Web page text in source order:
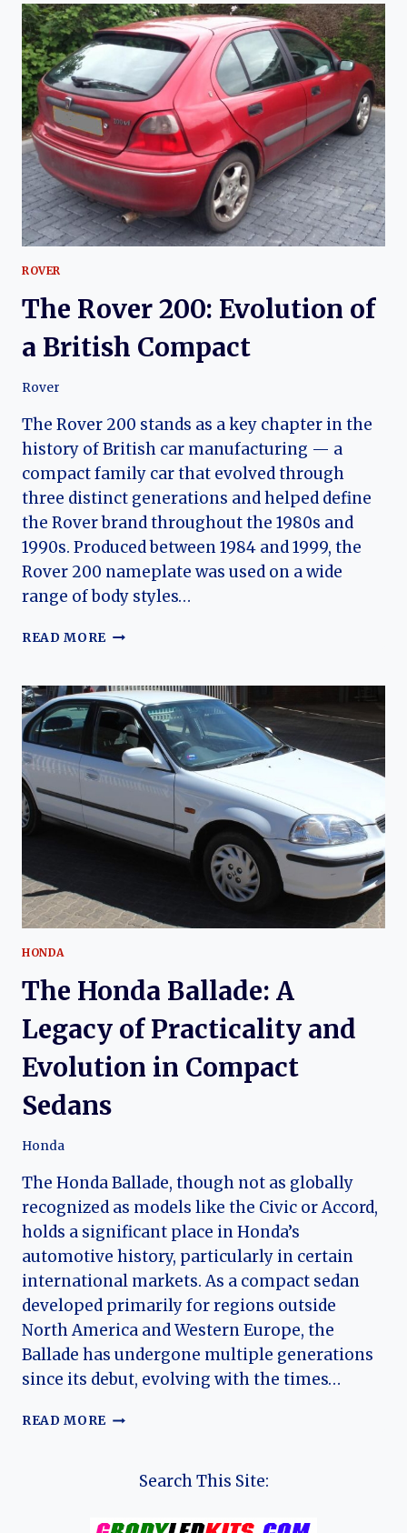
LAST
BRITISH
TRIUMPH
ITS
EVOLUTION
ROVER
The Rover 200: Evolution of
a British Compact
Rover
The Rover 200 stands as a key chapter in the
history of British car manufacturing — a
compact family car that evolved through
three distinct generations and helped define
the Rover brand throughout the 1980s and
1990s. Produced between 1984 and 1999, the
Rover 200 nameplate was used on a wide
range of body styles…
READ MORE THE
EVOLUTION
OF
BRITISH
COMPACT
HONDA
The Honda Ballade: A
Legacy of Practicality and
Evolution in Compact
Sedans
Honda
The Honda Ballade, though not as globally
recognized as models like the Civic or Accord,
holds a significant place in Honda’s
automotive history, particularly in certain
international markets. As a compact sedan
developed primarily for regions outside
North America and Western Europe, the
Ballade has undergone multiple generations
since its debut, evolving with the times…
READ MORE THE
Search This Site: